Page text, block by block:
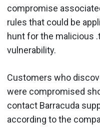
compromise
rules that could be
hunt for the malicious
vulnerability.
Customers who
were compromised
contact Barracuda
according to the